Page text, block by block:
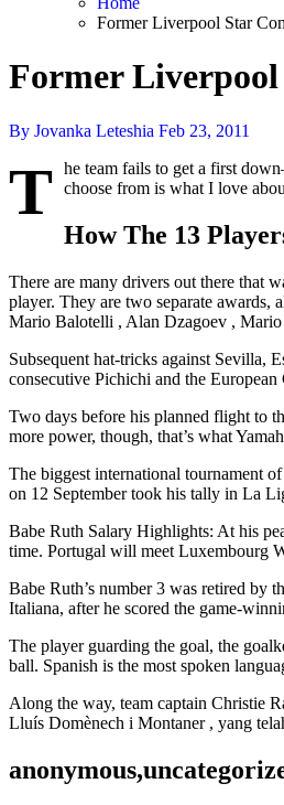
Former Liverpool Star
Former
By Jovanka Leteshia Feb 23, 2011
T he team fails to get a first
choose from is what I love
How The 13
There are many drivers out there that
player. They are two separate
Mario Balotelli , Alan Dzagoev , Mario
Subsequent hat-tricks against Sevilla,
consecutive Pichichi and the
Two days before his planned flight to
more power, though, that’s what
The biggest international tournament
on 12 September took his tally in La
Babe Ruth Salary Highlights: At his
time. Portugal will meet Luxembourg
Babe Ruth’s number 3 was retired by
Italiana, after he scored the game-
The player guarding the goal, the
ball. Spanish is the most spoken
Along the way, team captain Christie
Lluís Domènech i Montaner , yang